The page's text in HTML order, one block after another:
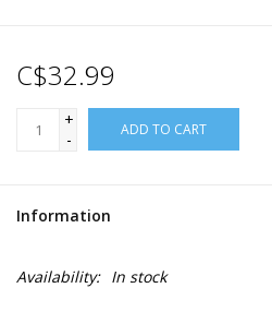
C$32.99
+
-
ADD TO CART
Information
Availability: In stock